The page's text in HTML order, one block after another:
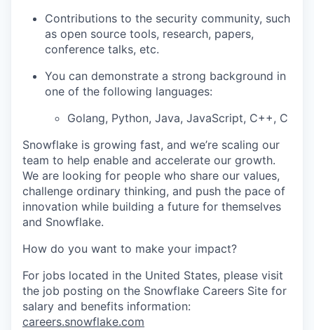
Contributions to the security community, such
as open source tools, research, papers,
conference talks, etc.
You can demonstrate a strong background in
one of the following languages:
Golang, Python, Java, JavaScript, C++, C
Snowflake is growing fast, and we’re scaling our
team to help enable and accelerate our growth.
We are looking for people who share our values,
challenge ordinary thinking, and push the pace of
innovation while building a future for themselves
and Snowflake.
How do you want to make your impact?
For jobs located in the United States, please visit
the job posting on the Snowflake Careers Site for
salary and benefits information:
careers.snowflake.com